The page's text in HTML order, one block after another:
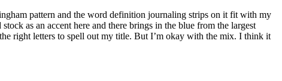
pattern and the word definition journaling strips on it fit with my
as an accent here and there brings in the blue from the largest
right letters to spell out my title. But I’m okay with the mix. I think it